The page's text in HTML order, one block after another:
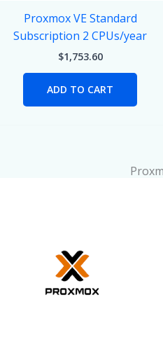
Proxmox VE Standard
Subscription 2 CPUs/year
$1,753.60
ADD TO CART